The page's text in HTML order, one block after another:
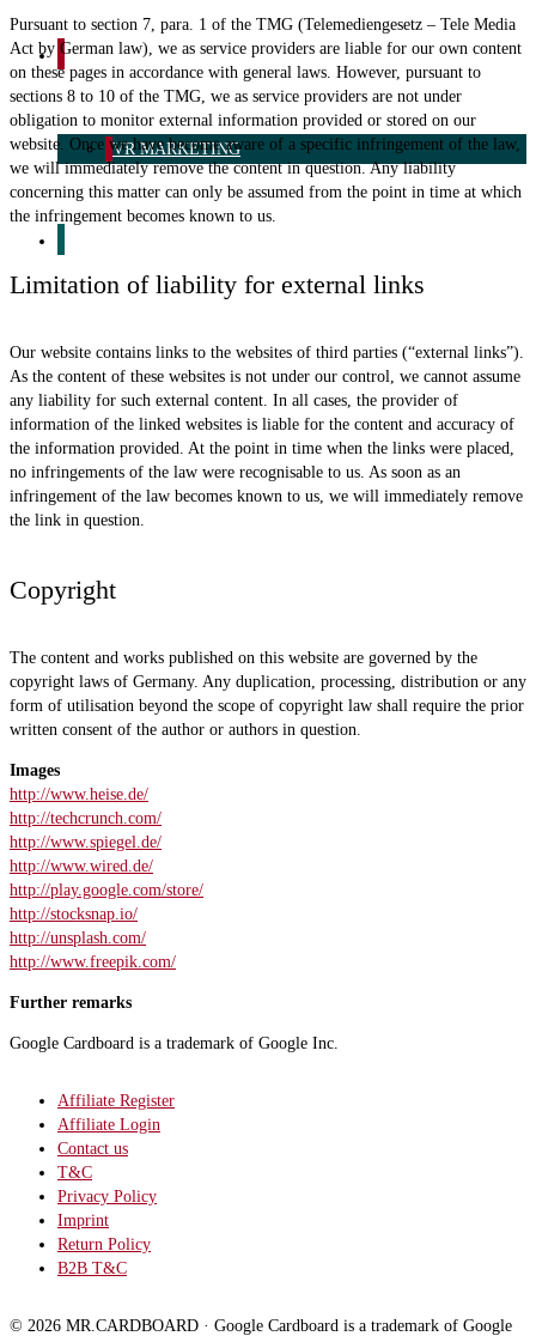
CUSTOM BRANDED
VR MARKETING
Pursuant to section 7, para. 1 of the TMG (Telemediengesetz – Tele Media
Act by German law), we as service providers are liable for our own content
on these pages in accordance with general laws. However, pursuant to
sections 8 to 10 of the TMG, we as service providers are not under
obligation to monitor external information provided or stored on our
website. Once we have become aware of a specific infringement of the law,
we will immediately remove the content in question. Any liability
concerning this matter can only be assumed from the point in time at which
the infringement becomes known to us.
Limitation of liability for external links
Our website contains links to the websites of third parties (“external links”).
As the content of these websites is not under our control, we cannot assume
any liability for such external content. In all cases, the provider of
information of the linked websites is liable for the content and accuracy of
the information provided. At the point in time when the links were placed,
no infringements of the law were recognisable to us. As soon as an
infringement of the law becomes known to us, we will immediately remove
the link in question.
Copyright
The content and works published on this website are governed by the
copyright laws of Germany. Any duplication, processing, distribution or any
form of utilisation beyond the scope of copyright law shall require the prior
written consent of the author or authors in question.
Images
http://www.heise.de/
http://techcrunch.com/
http://www.spiegel.de/
http://www.wired.de/
http://play.google.com/store/
http://stocksnap.io/
http://unsplash.com/
http://www.freepik.com/
Further remarks
Google Cardboard is a trademark of Google Inc.
Affiliate Register
Affiliate Login
Contact us
T&C
Privacy Policy
Imprint
Return Policy
B2B T&C
© 2026 MR.CARDBOARD · Google Cardboard is a trademark of Google